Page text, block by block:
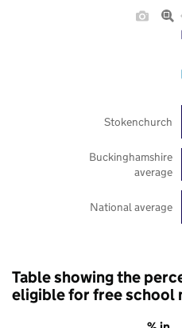
National average
Buckinghamshire
average
Stokenchurch
Table showing the
eligible for free school